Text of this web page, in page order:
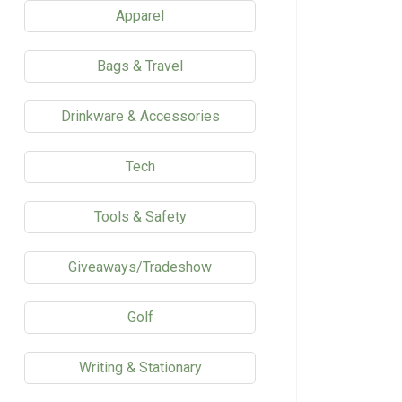
Apparel
Bags & Travel
Drinkware & Accessories
Tech
Tools & Safety
Giveaways/Tradeshow
Golf
Writing & Stationary